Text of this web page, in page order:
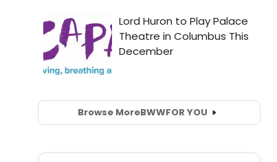
Browse MoreBWWFOR YOU